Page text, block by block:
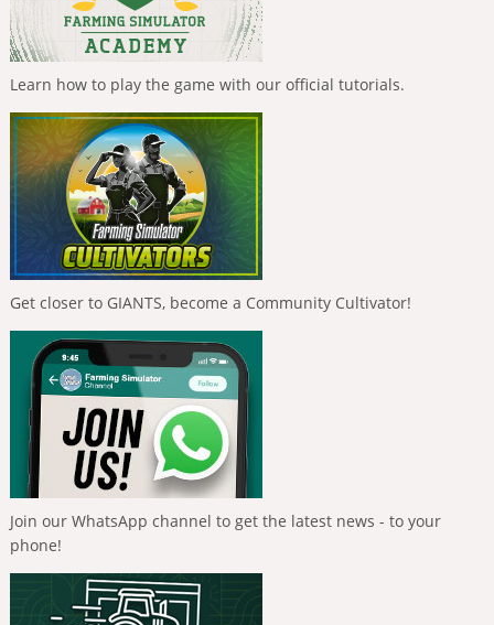
Learn how to play the game with our official tutorials.
Get closer to GIANTS, become a Community Cultivator!
Join our WhatsApp channel to get the latest news - to your
phone!